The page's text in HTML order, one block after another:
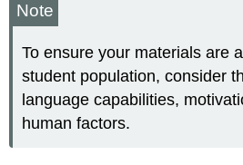
Note
To ensure your materials are
student population, consider
language capabilities,
human factors.